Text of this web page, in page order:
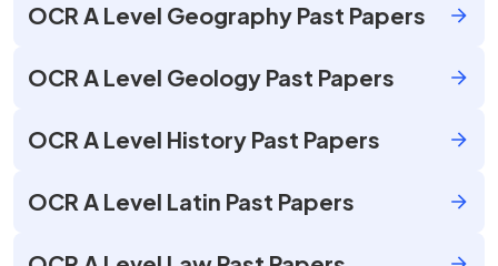
OCR A Level Geography Past Papers
OCR A Level Geology Past Papers
OCR A Level History Past Papers
OCR A Level Latin Past Papers